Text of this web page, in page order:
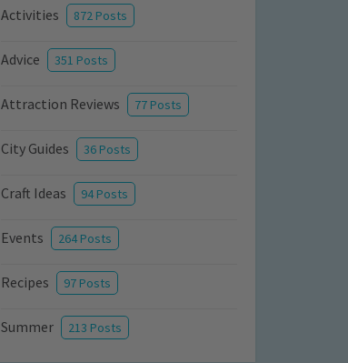
Activities 872 Posts
Advice 351 Posts
Attraction Reviews 77 Posts
City Guides 36 Posts
Craft Ideas 94 Posts
Events 264 Posts
Recipes 97 Posts
Summer 213 Posts